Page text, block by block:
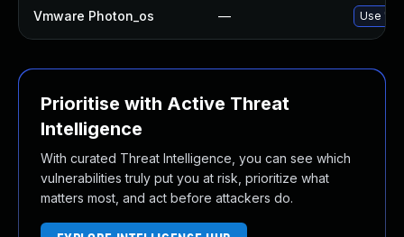
Vmware Photon_os — Use
Prioritise with Active Threat
Intelligence
With curated Threat Intelligence, you can see which
vulnerabilities truly put you at risk, prioritize what
matters most, and act before attackers do.